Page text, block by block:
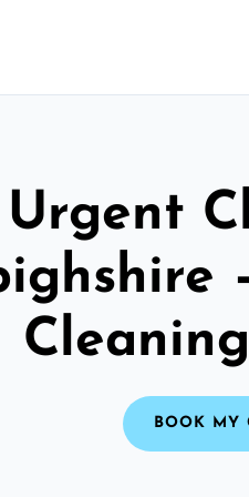
Urgent
BOOK MY